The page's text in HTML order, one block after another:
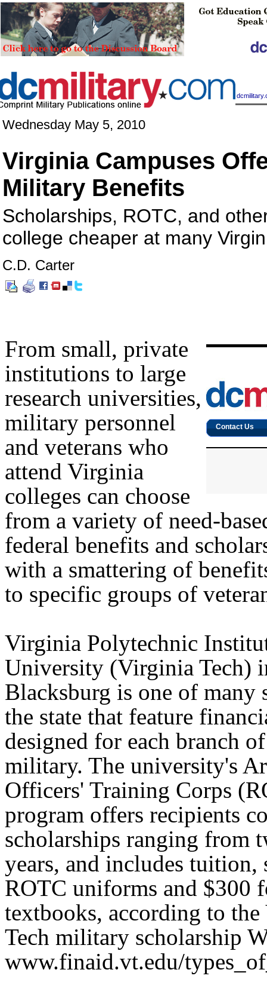
Wednesday May 5, 2010
Virginia Campuses
Military Benefits
Scholarships, ROTC, and
college cheaper at many
C.D. Carter
From small, private
institutions to large
research universities,
military personnel
and veterans who
attend Virginia
colleges can choose
from a variety of need-
federal benefits and
with a smattering of
to specific groups of
Virginia Polytechnic
University (Virginia Tech)
Blacksburg is one of many
the state that feature
designed for each branch
military. The university's
Officers' Training Corps
program offers recipients
scholarships ranging from
years, and includes tuition,
ROTC uniforms and $300
textbooks, according to
Tech military scholarship
www.finaid.vt.edu/